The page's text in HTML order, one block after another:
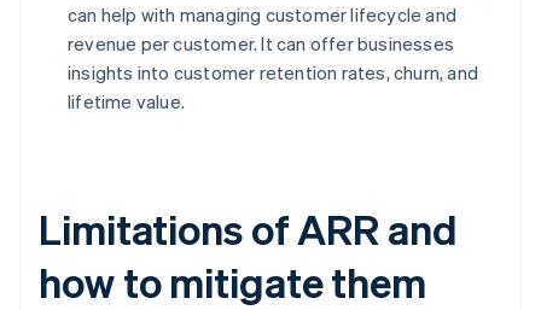
can help with managing customer lifecycle and
revenue per customer. It can offer businesses
insights into customer retention rates, churn, and
lifetime value.
Limitations of ARR and
how to mitigate them